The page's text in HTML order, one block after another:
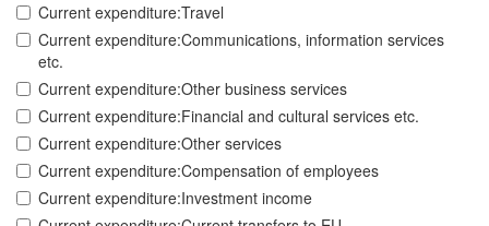
Current expenditure:Travel
Current expenditure:Communications, information services
etc.
Current expenditure:Other business services
Current expenditure:Financial and cultural services etc.
Current expenditure:Other services
Current expenditure:Compensation of employees
Current expenditure:Investment income